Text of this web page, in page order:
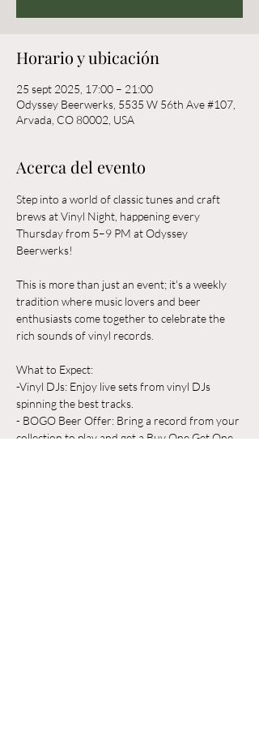
Horario y ubicación
25 sept 2025, 17:00 – 21:00
Odyssey Beerwerks, 5535 W 56th Ave #107,
Arvada, CO 80002, USA
Acerca del evento
Step into a world of classic tunes and craft
brews at Vinyl Night, happening every
Thursday from 5–9 PM at Odyssey
Beerwerks!
This is more than just an event; it's a weekly
tradition where music lovers and beer
enthusiasts come together to celebrate the
rich sounds of vinyl records.
What to Expect:
-Vinyl DJs: Enjoy live sets from vinyl DJs
spinning the best tracks.
- BOGO Beer Offer: Bring a record from your
collection to play and get a Buy One Get One